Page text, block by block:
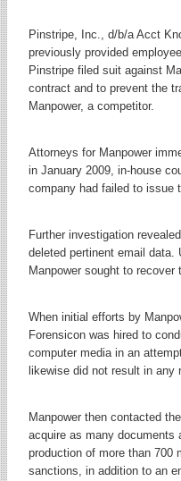
Pinstripe, Inc., d/b/a Acct
previously provided
Pinstripe filed suit against
contract and to prevent the
Manpower, a competitor.
Attorneys for Manpower
in January 2009, in-house
company had failed to issue
Further investigation
deleted pertinent email data.
Manpower sought to recover
When initial efforts by
Forensicon was hired to
computer media in an
likewise did not result in any
Manpower then contacted
acquire as many documents
production of more than 700
sanctions, in addition to an